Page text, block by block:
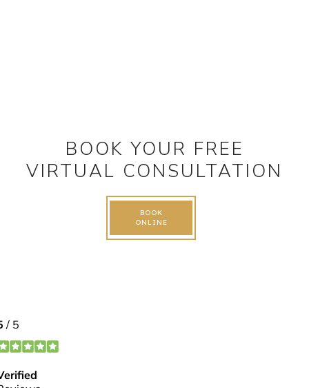
BOOK YOUR FREE
VIRTUAL CONSULTATION
BOOK
ONLINE